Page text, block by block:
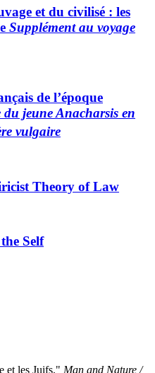
et du civilisé : les
Supplément au voyage
de l’époque
du jeune Anacharsis en
vulgaire
Theory of Law
Self
et les Juifs." Man and Nature /